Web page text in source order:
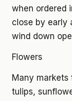
when ordered
close by early
wind down
Flowers
Many
tulips,